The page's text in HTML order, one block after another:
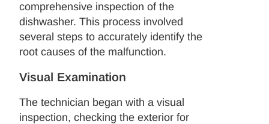
comprehensive inspection of the
dishwasher. This process involved
several steps to accurately identify the
root causes of the malfunction.
Visual Examination
The technician began with a visual
inspection, checking the exterior for